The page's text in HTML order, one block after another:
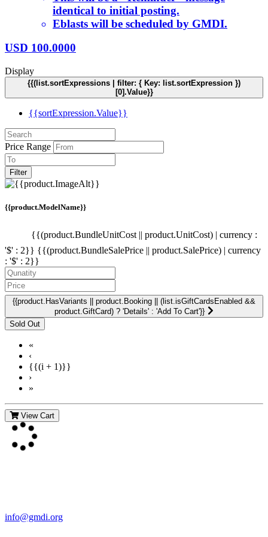
identical to initial posting.
Eblasts will be scheduled by GMDI.
USD 100.0000
Display
{{(list.sortExpressions | filter: { Key: list.sortExpression })
[0].Value}}
{{sortExpression.Value}}
Price Range
Filter
{{product.ModelName}}
{{(product.BundleUnitCost || product.UnitCost) | currency :
'$' : 2}} {{(product.BundleSalePrice || product.SalePrice) | currency
: '$' : 2}}
{{product.HasVariants || product.Booking || (list.isGiftCardsEnabled &&
product.GiftCard) ? 'Details' : 'Add To Cart'}}
«
‹
{{(i + 1)}}
›
»
View Cart
info@gmdi.org